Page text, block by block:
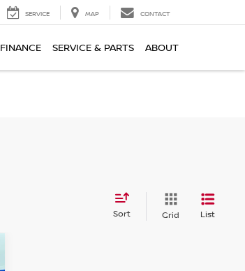
SERVICE MAP CONTACT
FINANCE SERVICE & PARTS ABOUT
Sort Grid List